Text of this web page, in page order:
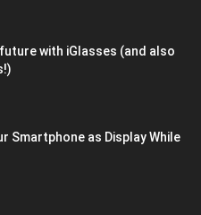
with iGlasses (and also
Smartphone as Display While